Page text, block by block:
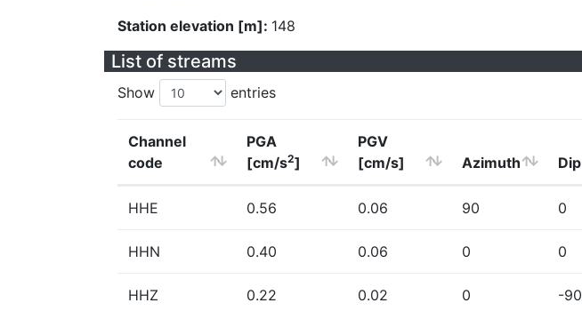
Station elevation [m]: 148
List of streams
Show entries
Channel
code
PGA
[cm/s2]
PGV
[cm/s]
Azimuth Dip
HHE 0.56 0.06 90 0
HHN 0.40 0.06 0 0
HHZ 0.22 0.02 0 -90